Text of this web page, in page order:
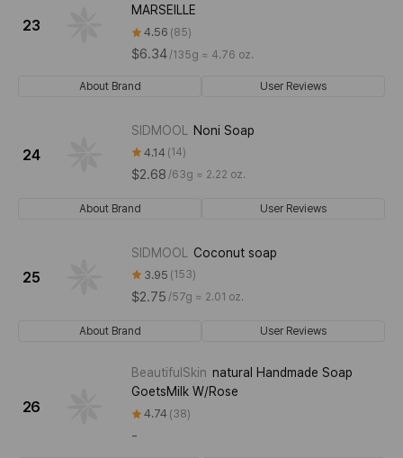
23
MARSEILLE
4.56 85
$6.34 /135g ≈ 4.76 oz.
About Brand User Reviews
24
SIDMOOL Noni Soap
4.14 14
$2.68 /63g ≈ 2.22 oz.
About Brand User Reviews
25
SIDMOOL Coconut soap
3.95 153
$2.75 /57g ≈ 2.01 oz.
About Brand User Reviews
26
BeautifulSkin natural Handmade Soap
GoetsMilk W/Rose
4.74 38
-